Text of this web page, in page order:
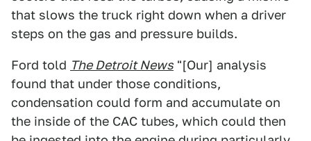
that slows the truck right down when a driver
steps on the gas and pressure builds.
Ford told The Detroit News "[Our] analysis
found that under those conditions,
condensation could form and accumulate on
the inside of the CAC tubes, which could then